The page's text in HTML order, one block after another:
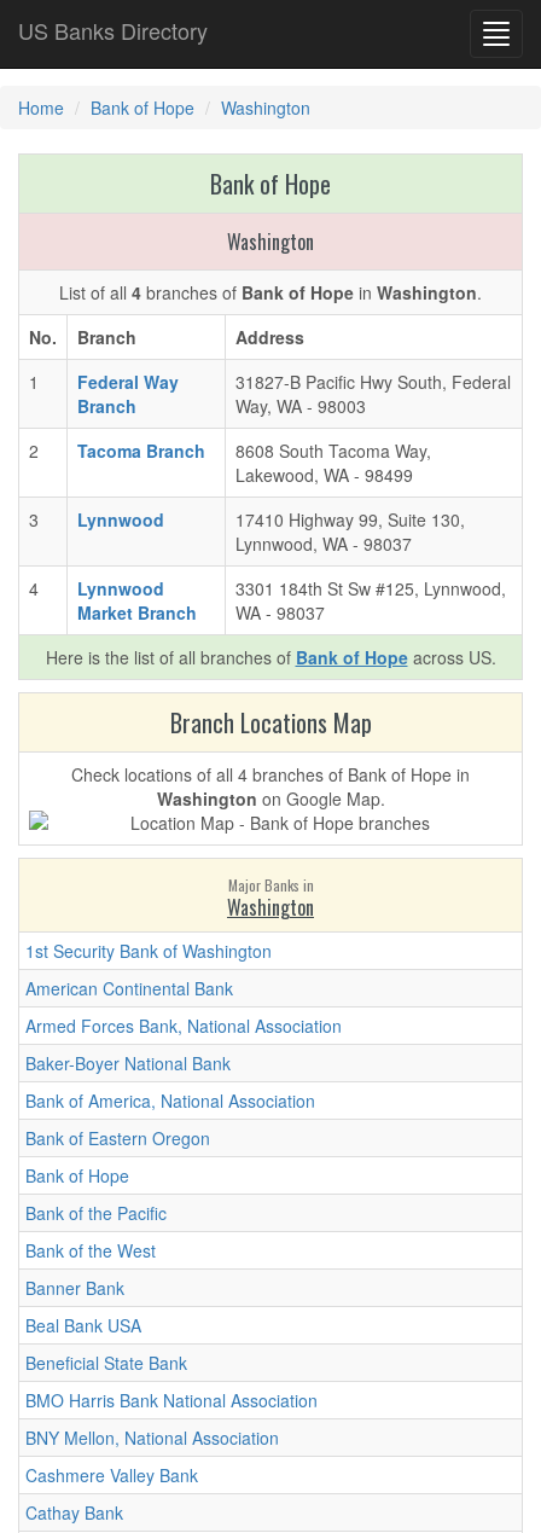
US Banks Directory
Home Bank of Hope Washington
Bank of Hope
Washington
List of all 4 branches of Bank of Hope in Washington.
No.
Branch
Address
1
Federal Way
Branch
31827-B Pacific Hwy South, Federal
Way, WA - 98003
2
Tacoma Branch
8608 South Tacoma Way,
Lakewood, WA - 98499
3
Lynnwood
17410 Highway 99, Suite 130,
Lynnwood, WA - 98037
4
Lynnwood
Market Branch
3301 184th St Sw #125, Lynnwood,
WA - 98037
Here is the list of all branches of Bank of Hopeacross US.
Branch Locations Map
Check locations of all 4 branches of Bank of Hope in
Washington on Google Map.
Major Banks in
Washington
1st Security Bank of Washington
American Continental Bank
Armed Forces Bank, National Association
Baker-Boyer National Bank
Bank of America, National Association
Bank of Eastern Oregon
Bank of Hope
Bank of the Pacific
Bank of the West
Banner Bank
Beal Bank USA
Beneficial State Bank
BMO Harris Bank National Association
BNY Mellon, National Association
Cashmere Valley Bank
Cathay Bank